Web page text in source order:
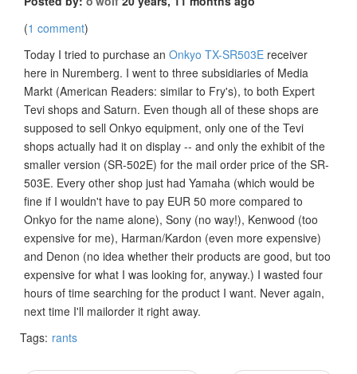
(1 comment)
Today I tried to purchase an Onkyo TX-SR503E receiver
here in Nuremberg. I went to three subsidiaries of Media
Markt (American Readers: similar to Fry's), to both Expert
Tevi shops and Saturn. Even though all of these shops are
supposed to sell Onkyo equipment, only one of the Tevi
shops actually had it on display -- and only the exhibit of the
smaller version (SR-502E) for the mail order price of the SR-
503E. Every other shop just had Yamaha (which would be
fine if I wouldn't have to pay EUR 50 more compared to
Onkyo for the name alone), Sony (no way!), Kenwood (too
expensive for me), Harman/Kardon (even more expensive)
and Denon (no idea whether their products are good, but too
expensive for what I was looking for, anyway.) I wasted four
hours of time searching for the product I want. Never again,
next time I'll mailorder it right away.
Tags: rants